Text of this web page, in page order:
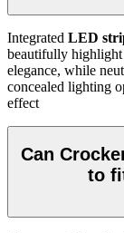
Integrated LED
beautifully highlight
elegance, while
concealed lighting
effect
Can
to